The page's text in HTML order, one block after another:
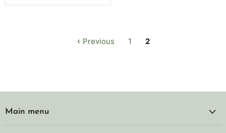
Previous 1 2
Main menu